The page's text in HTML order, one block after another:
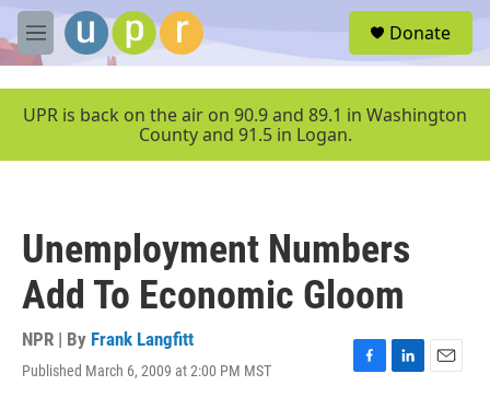
Skip to main content
M
e
u
Donate
UPR is back on the air on 90.9 and 89.1 in Washington
County and 91.5 in Logan.
Unemployment Numbers
Add To Economic Gloom
NPR | By Frank Langfitt
Published March 6, 2009 at 2:00 PM MST
F
L
E